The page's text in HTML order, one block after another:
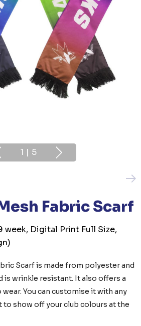
1 | 5
Fabric Scarf
week, Digital Print Full Size,
Scarf is made from polyester and
is wrinkle resistant. It also offers a
You can customise it with any
to show off your club colours at the